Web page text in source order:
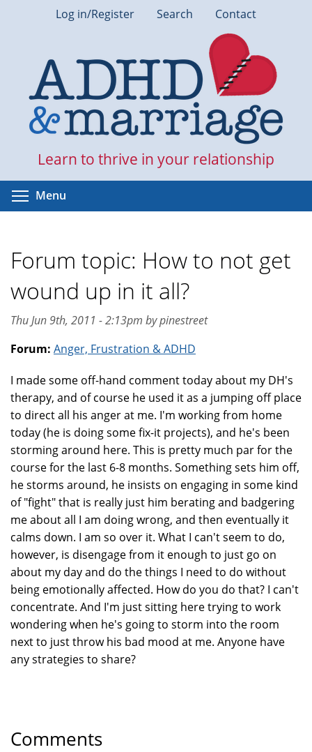
Log in/Register Search Contact
Learn to thrive in your relationship
Menu
Forum topic: How to not get
wound up in it all?
Thu Jun 9th, 2011 - 2:13pm by pinestreet
Forum: Anger, Frustration & ADHD
I made some off-hand comment today about my DH's
therapy, and of course he used it as a jumping off place
to direct all his anger at me. I'm working from home
today (he is doing some fix-it projects), and he's been
storming around here. This is pretty much par for the
course for the last 6-8 months. Something sets him off,
he storms around, he insists on engaging in some kind
of "fight" that is really just him berating and badgering
me about all I am doing wrong, and then eventually it
calms down. I am so over it. What I can't seem to do,
however, is disengage from it enough to just go on
about my day and do the things I need to do without
being emotionally affected. How do you do that? I can't
concentrate. And I'm just sitting here trying to work
wondering when he's going to storm into the room
next to just throw his bad mood at me. Anyone have
any strategies to share?
Comments